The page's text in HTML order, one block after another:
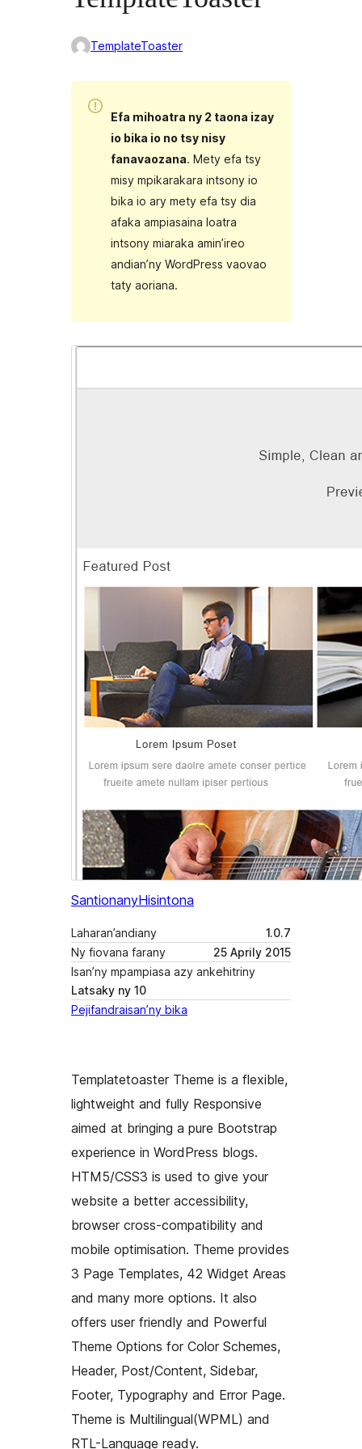
TemplateToaster
Efa mihoatra ny 2 taona izay
io bika io no tsy nisy
fanavaozana. Mety efa tsy
misy mpikarakara intsony io
bika io ary mety efa tsy dia
afaka ampiasaina loatra
intsony miaraka amin’ireo
andian’ny WordPress vaovao
taty aoriana.
SantionanyHisintona
Laharan’andiany
1.0.7
Ny fiovana farany
25 Aprily 2015
Isan’ny mpampiasa azy ankehitriny
Latsaky ny 10
Pejifandraisan’ny bika
Templatetoaster Theme is a flexible,
lightweight and fully Responsive
aimed at bringing a pure Bootstrap
experience in WordPress blogs.
HTM5/CSS3 is used to give your
website a better accessibility,
browser cross-compatibility and
mobile optimisation. Theme provides
3 Page Templates, 42 Widget Areas
and many more options. It also
offers user friendly and Powerful
Theme Options for Color Schemes,
Header, Post/Content, Sidebar,
Footer, Typography and Error Page.
Theme is Multilingual(WPML) and
RTL-Language ready.